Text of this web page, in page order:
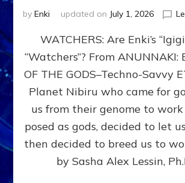
by Enki updated on July 1, 2026
WATCHERS: Are Enki’s
“Watchers”? From ANUNNAKI:
OF THE GODS–Techno-Savvy
Planet Nibiru who came for
us from their genome to
posed as gods, decided to let
then decided to breed us to
by Sasha Alex Lessin,